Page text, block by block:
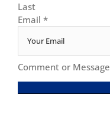
Last
Email *
Comment or Message